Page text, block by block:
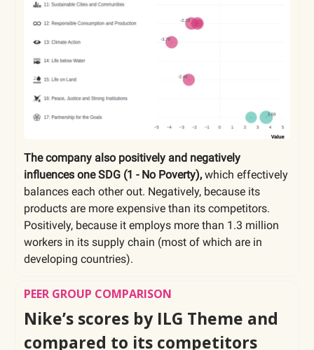
The company also positively and negatively
influences one SDG (1 - No Poverty), which effectively
balances each other out. Negatively, because its
products are more expensive than its competitors.
Positively, because it employs more than 1.3 million
workers in its supply chain (most of which are in
developing countries).
PEER GROUP COMPARISON
Nike’s scores by ILG Theme and
compared to its competitors